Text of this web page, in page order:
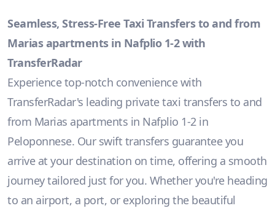
Seamless, Stress-Free Taxi Transfers to and from
Marias apartments in Nafplio 1-2 with
TransferRadar
Experience top-notch convenience with
TransferRadar's leading private taxi transfers to and
from Marias apartments in Nafplio 1-2 in
Peloponnese. Our swift transfers guarantee you
arrive at your destination on time, offering a smooth
journey tailored just for you. Whether you're heading
to an airport, a port, or exploring the beautiful